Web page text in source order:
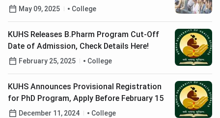
Examination Datesheet
May 09, 2025 College
KUHS Releases B.Pharm Program Cut-Off
Date of Admission, Check Details Here!
February 25, 2025 College
KUHS Announces Provisional Registration
for PhD Program, Apply Before February 15
December 11, 2024 College